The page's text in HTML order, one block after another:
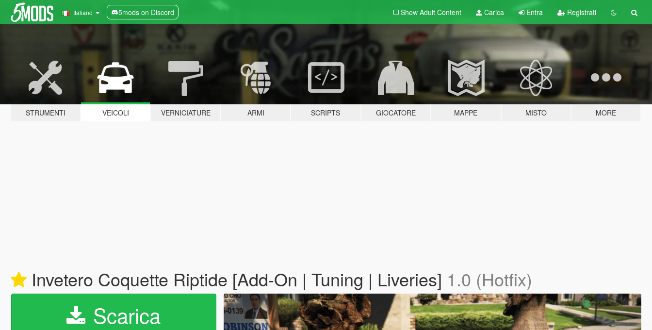
Italiano 5mods on Discord Show Adult Content Carica Entra Registrati
STRUMENTI VEICOLI VERNICIATURE ARMI SCRIPTS GIOCATORE MAPPE MISTO MORE
Invetero Coquette Riptide [Add-On | Tuning | Liveries] 1.0 (Hotfix)
Scarica